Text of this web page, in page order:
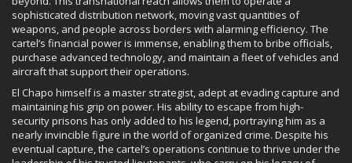
sophisticated distribution network, moving vast quantities of
weapons, and people across borders with alarming efficiency. The
cartel’s financial power is immense, enabling them to bribe officials,
purchase advanced technology, and maintain a fleet of vehicles and
aircraft that support their operations.
El Chapo himself is a master strategist, adept at evading capture and
maintaining his grip on power. His ability to escape from high-
security prisons has only added to his legend, portraying him as a
nearly invincible figure in the world of organized crime. Despite his
eventual capture, the cartel’s operations continue to thrive under the